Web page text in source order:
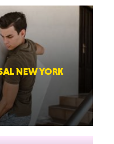
NEW YORK